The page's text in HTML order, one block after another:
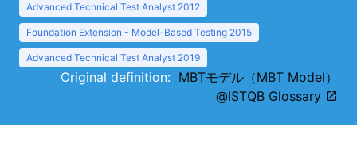
Advanced Technical Test Analyst 2012
Foundation Extension - Model-Based Testing 2015
Advanced Technical Test Analyst 2019
Original definition: MBTモデル（MBT Model）
@ISTQB Glossary